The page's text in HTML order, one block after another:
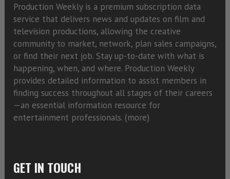
Production Weekly is a premium subscription data
service that delivers news and updates on film and
television productions, allowing the creative
community to market, network, plan sales campaigns,
or find their next job. Stay up-to-date with what is
happening, when, and where. Production Weekly
provides detailed information to assist members in
finding success throughout all stages of their careers
—an essential information resource for
entertainment professionals. (more)
GET IN TOUCH